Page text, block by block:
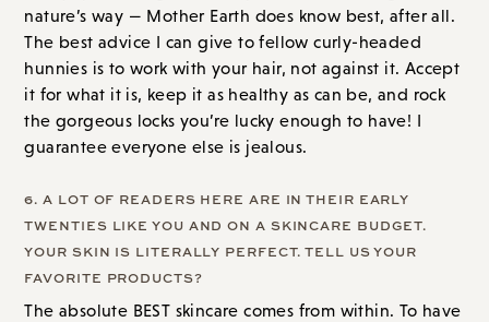
nature’s way — Mother Earth does know best, after all.
The best advice I can give to fellow curly-headed
hunnies is to work with your hair, not against it. Accept
it for what it is, keep it as healthy as can be, and rock
the gorgeous locks you’re lucky enough to have! I
guarantee everyone else is jealous.
6. A LOT OF READERS HERE ARE IN THEIR EARLY
TWENTIES LIKE YOU AND ON A SKINCARE BUDGET.
YOUR SKIN IS LITERALLY PERFECT. TELL US YOUR
FAVORITE PRODUCTS?
The absolute BEST skincare comes from within. To have